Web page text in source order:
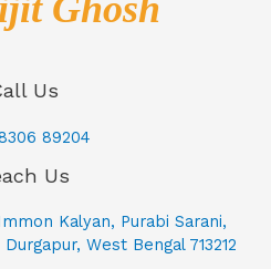
Us
89204
Us
Kalyan, Purabi Sarani,
West Bengal 713212